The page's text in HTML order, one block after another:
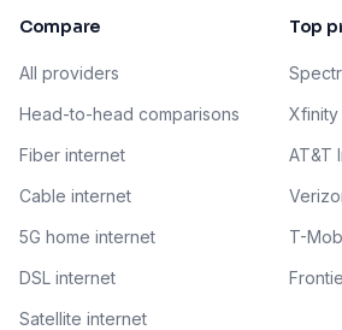
Compare
All providers
Head-to-head comparisons
Fiber internet
Cable internet
5G home internet
DSL internet
Satellite internet
Top
Xfinity
AT&T
T-